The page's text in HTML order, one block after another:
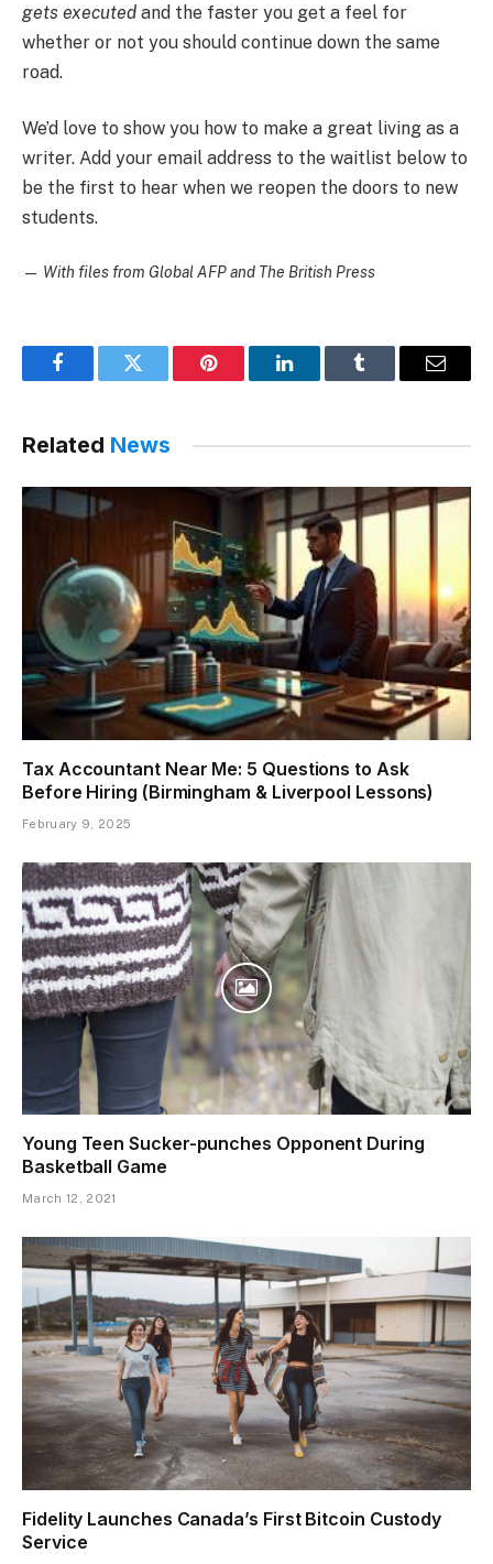
gets executed and the faster you get a feel for
whether or not you should continue down the same
road.
We’d love to show you how to make a great living as a
writer. Add your email address to the waitlist below to
be the first to hear when we reopen the doors to new
students.
— With files from Global AFP and The British Press
FacebookTwitter Pinterest LinkedInTumblr Email
Related News
Tax Accountant Near Me: 5 Questions to Ask
Before Hiring (Birmingham & Liverpool Lessons)
February 9, 2025
Young Teen Sucker-punches Opponent During
Basketball Game
March 12, 2021
Fidelity Launches Canada’s First Bitcoin Custody
Service